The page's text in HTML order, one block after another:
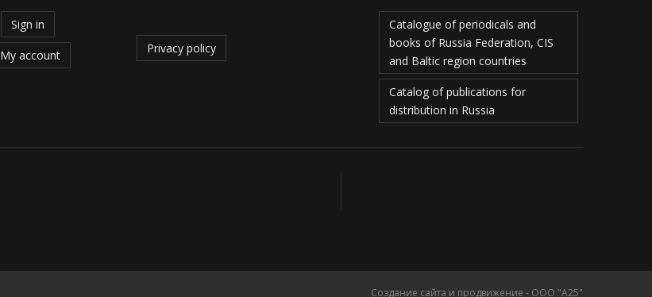
Sign in
My account Privacy policy
Catalogue of periodicals and
books of Russia Federation, CIS
and Baltic region countries
Catalog of publications for
distribution in Russia
Создание сайта и продвижение - ООО "А25"